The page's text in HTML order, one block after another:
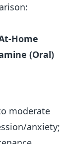
Home
(Oral)
moderate
anxiety;